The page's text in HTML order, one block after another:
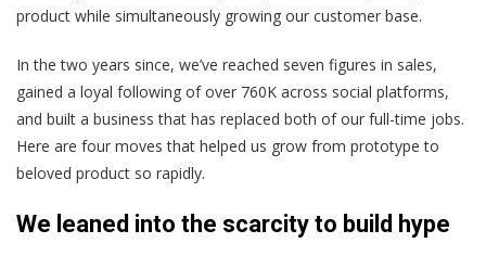
product while simultaneously growing our customer base.
In the two years since, we’ve reached seven figures in sales,
gained a loyal following of over 760K across social platforms,
and built a business that has replaced both of our full-time jobs.
Here are four moves that helped us grow from prototype to
beloved product so rapidly.
We leaned into the scarcity to build hype